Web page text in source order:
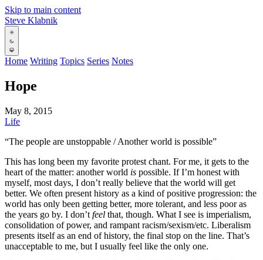
Skip to main content
Steve Klabnik
Home Writing Topics Series Notes
Hope
May 8, 2015
Life
“The people are unstoppable / Another world is possible”
This has long been my favorite protest chant. For me, it gets to the
heart of the matter: another world is possible. If I’m honest with
myself, most days, I don’t really believe that the world will get
better. We often present history as a kind of positive progression: the
world has only been getting better, more tolerant, and less poor as
the years go by. I don’t feel that, though. What I see is imperialism,
consolidation of power, and rampant racism/sexism/etc. Liberalism
presents itself as an end of history, the final stop on the line. That’s
unacceptable to me, but I usually feel like the only one.